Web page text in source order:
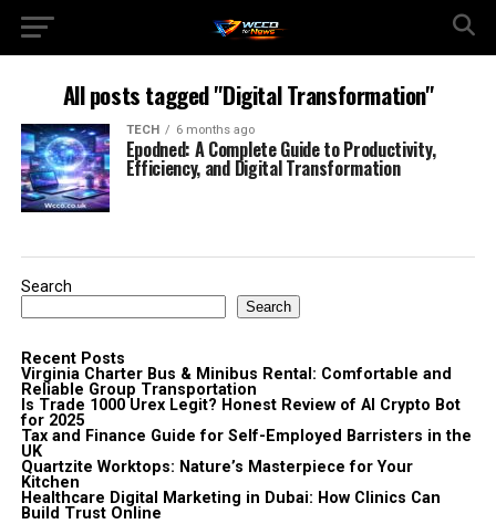
All posts tagged "Digital Transformation"
TECH 6 months ago
Epodned: A Complete Guide to Productivity,
Efficiency, and Digital Transformation
Search
Search
Recent Posts
Virginia Charter Bus & Minibus Rental: Comfortable and
Reliable Group Transportation
Is Trade 1000 Urex Legit? Honest Review of AI Crypto Bot
for 2025
Tax and Finance Guide for Self-Employed Barristers in the
UK
Quartzite Worktops: Nature’s Masterpiece for Your
Kitchen
Healthcare Digital Marketing in Dubai: How Clinics Can
Build Trust Online